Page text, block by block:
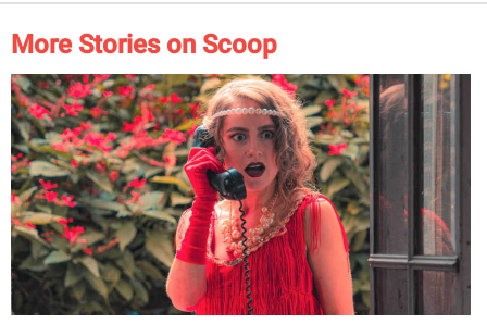
More Stories on Scoop